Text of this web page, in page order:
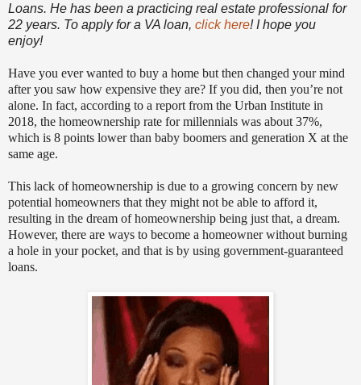
Loans. He has been a practicing real estate professional for
22 years. To apply for a VA loan, click here! I hope you
enjoy!
Have you ever wanted to buy a home but then changed your mind
after you saw how expensive they are? If you did, then you’re not
alone. In fact, according to a report from the Urban Institute in
2018, the homeownership rate for millennials was about 37%,
which is 8 points lower than baby boomers and generation X at the
same age.
This lack of homeownership is due to a growing concern by new
potential homeowners that they might not be able to afford it,
resulting in the dream of homeownership being just that, a dream.
However, there are ways to become a homeowner without burning
a hole in your pocket, and that is by using government-guaranteed
loans.